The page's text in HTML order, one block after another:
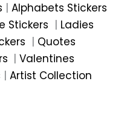
| Alphabets Stickers
Stickers | Ladies
| Quotes
| Valentines
| Artist Collection